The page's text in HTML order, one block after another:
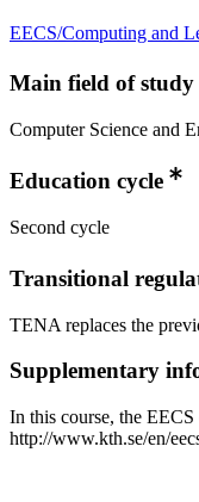
EECS/Computing and
Main field of study
Computer Science and
Education cycle
Second cycle
Transitional
TENA replaces the
Supplementary
In this course, the
http://www.kth.se/en/